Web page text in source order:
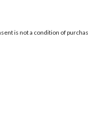
is not a condition of